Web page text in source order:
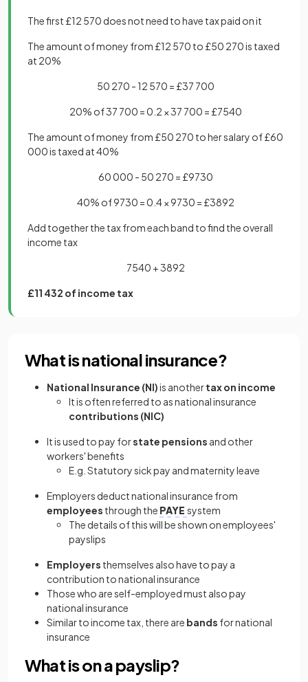
The first £12 570 does not need to have tax paid on it
The amount of money from £12 570 to £50 270 is taxed
at 20%
50 270 - 12 570 = £37 700
20% of 37 700 = 0.2 × 37 700 = £7540
The amount of money from £50 270 to her salary of £60
000 is taxed at 40%
60 000 - 50 270 = £9730
40% of 9730 = 0.4 × 9730 = £3892
Add together the tax from each band to find the overall
income tax
7540 + 3892
£11 432 of income tax
What is national insurance?
National Insurance (NI)is anothertax on income
It is often referred to as national insurance
contributions (NIC)
It is used to pay forstate pensions and other
workers' benefits
E.g. Statutory sick pay and maternity leave
Employers deduct national insurance from
employees through the PAYE system
The details of this will be shown on employees'
payslips
Employers themselves also have to pay a
contribution to national insurance
Those who are self-employed must also pay
national insurance
Similar to income tax, there are bands for national
insurance
What is on a payslip?